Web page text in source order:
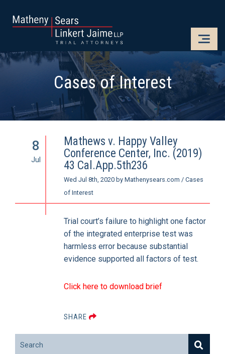
Cases of Interest
8
Jul
Mathews v. Happy Valley
Conference Center, Inc. (2019)
43 Cal.App.5th236
Wed Jul 8th, 2020 by Mathenysears.com / Cases
of Interest
Trial court’s failure to highlight one factor
of the integrated enterprise test was
harmless error because substantial
evidence supported all factors of test.
Click here to download brief
SHARE
Search